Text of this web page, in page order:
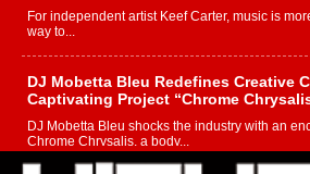
For independent artist Keef Carter, music is
way to...
DJ Mobetta Bleu Redefines Creative
Captivating Project “Chrome
DJ Mobetta Bleu shocks the industry with an
Chrome Chrysalis, a body...